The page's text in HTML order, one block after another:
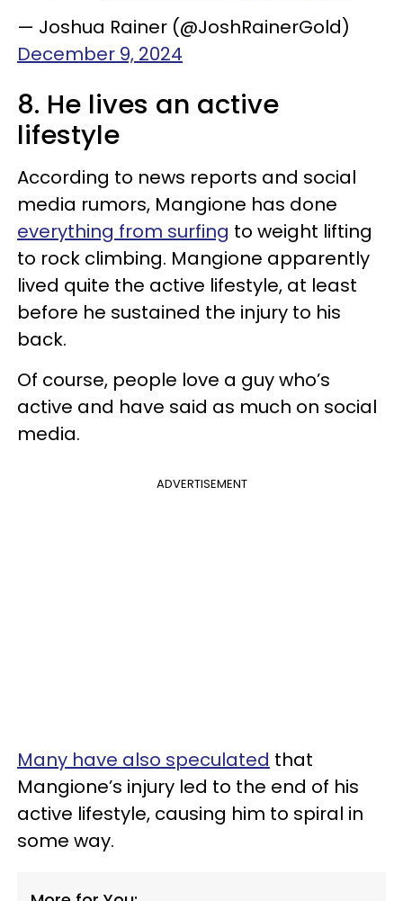
— Joshua Rainer (@JoshRainerGold)
December 9, 2024
8. He lives an active
lifestyle
According to news reports and social
media rumors, Mangione has done
everything from surfing to weight lifting
to rock climbing. Mangione apparently
lived quite the active lifestyle, at least
before he sustained the injury to his
back.
Of course, people love a guy who’s
active and have said as much on social
media.
ADVERTISEMENT
Many have also speculated that
Mangione’s injury led to the end of his
active lifestyle, causing him to spiral in
some way.